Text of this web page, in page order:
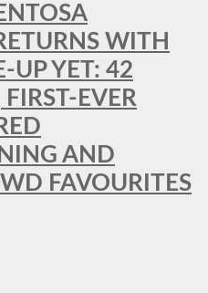
WITH
UP YET: 42
EVER
AND
FAVOURITES